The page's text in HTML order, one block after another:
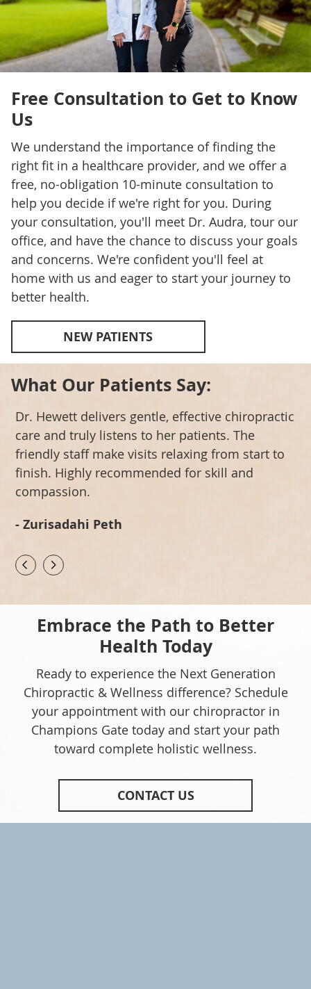
Free Consultation to Get to Know
Us
We understand the importance of finding the
right fit in a healthcare provider, and we offer a
free, no-obligation 10-minute consultation to
help you decide if we're right for you. During
your consultation, you'll meet Dr. Audra, tour our
office, and have the chance to discuss your goals
and concerns. We're confident you'll feel at
home with us and eager to start your journey to
better health.
NEW PATIENTS
What Our Patients Say:
Dr. Hewett delivers gentle, effective chiropractic
care and truly listens to her patients. The
friendly staff make visits relaxing from start to
finish. Highly recommended for skill and
compassion.
- Zurisadahi Peth
Embrace the Path to Better
Health Today
Ready to experience the Next Generation
Chiropractic & Wellness difference? Schedule
your appointment with our chiropractor in
Champions Gate today and start your path
toward complete holistic wellness.
CONTACT US